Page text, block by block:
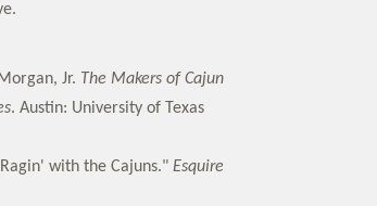
Jr. The Makers of Cajun
. Austin: University of Texas
with the Cajuns." Esquire